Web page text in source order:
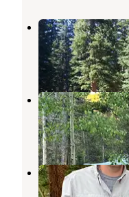
Aspen
Jefferson,
2
Lodgepole
Jefferson,
3
Jefferson
Jefferson